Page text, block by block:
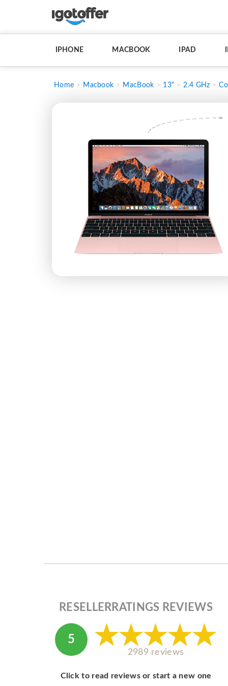
IPHONE MACBOOK IPAD
Home Macbook MacBook 13" 2.4 GHz
RESELLERRATINGS REVIEWS
5
2989 reviews
Click to read reviews or start a new one